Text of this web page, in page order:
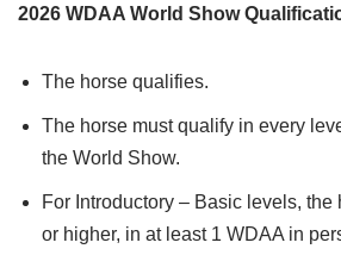
2026 WDAA World Show
The horse qualifies.
The horse must qualify in every
the World Show.
For Introductory – Basic levels, the
or higher, in at least 1 WDAA in